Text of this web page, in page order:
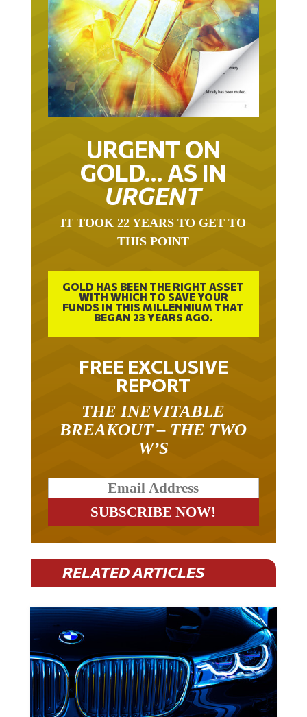
URGENT ON
GOLD… AS IN
URGENT
IT TOOK 22 YEARS TO GET TO
THIS POINT
GOLD HAS BEEN THE RIGHT ASSET
WITH WHICH TO SAVE YOUR
FUNDS IN THIS MILLENNIUM THAT
BEGAN 23 YEARS AGO.
FREE EXCLUSIVE
REPORT
THE INEVITABLE
BREAKOUT – THE TWO
W’S
RELATED ARTICLES